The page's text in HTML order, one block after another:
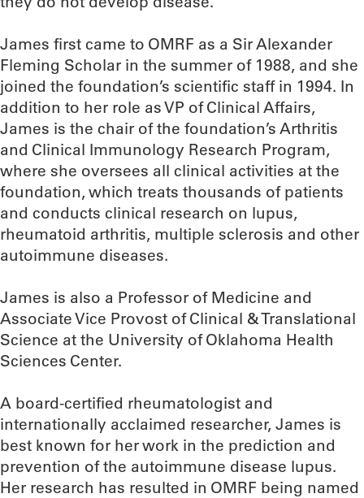
James first came to OMRF as a Sir Alexander
Fleming Scholar in the summer of 1988, and she
joined the foundation’s scientific staff in 1994. In
addition to her role as VP of Clinical Affairs,
James is the chair of the foundation’s Arthritis
and Clinical Immunology Research Program,
where she oversees all clinical activities at the
foundation, which treats thousands of patients
and conducts clinical research on lupus,
rheumatoid arthritis, multiple sclerosis and other
autoimmune diseases.
James is also a Professor of Medicine and
Associate Vice Provost of Clinical & Translational
Science at the University of Oklahoma Health
Sciences Center.
A board-certified rheumatologist and
internationally acclaimed researcher, James is
best known for her work in the prediction and
prevention of the autoimmune disease lupus.
Her research has resulted in OMRF being named